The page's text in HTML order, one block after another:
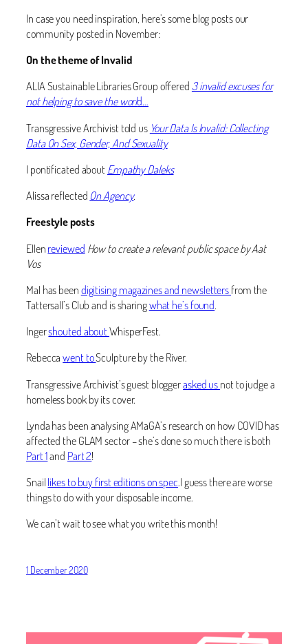
In case you need inspiration, here’s some blog posts our
community posted in November:
On the theme of Invalid
ALIA Sustainable Libraries Group offered 3 invalid excuses for
not helping to save the world…
Transgressive Archivist told us Your Data Is Invalid: Collecting
Data On Sex, Gender, And Sexuality
I pontificated about Empathy Daleks
Alissa reflected On Agency.
Freestyle posts
Ellenreviewed How to create a relevant public space by Aat
Vos
Mal has beendigitising magazines and newslettersfrom the
Tattersall’s Club and is sharingwhat he’s found.
Ingershouted aboutWhisperFest.
Rebeccawent toSculpture by the River.
Transgressive Archivist’s guest bloggerasked usnot to judge a
homeless book by its cover.
Lynda has been analysing AMaGA’s research on how COVID has
affected the GLAM sector – she’s done so much there is both
Part 1and Part 2!
Snaillikes to buy first editions on spec.I guess there are worse
things to do with your disposable income.
We can’t wait to see what you write this month!
1 December 2020